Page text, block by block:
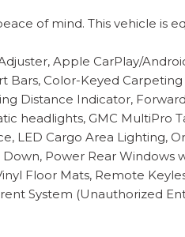
of mind. This vehicle is
Apple CarPlay/
Color-Keyed
Distance Indicator,
headlights, GMC MultiPro
LED Cargo Area Lighting,
Power Rear Windows
Floor Mats, Remote
System (Unauthorized